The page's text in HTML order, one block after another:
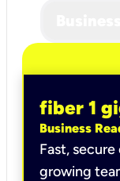
fiber 1
Business
Fast,
growing